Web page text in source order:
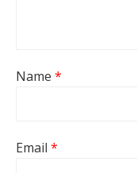
Name *
Email *